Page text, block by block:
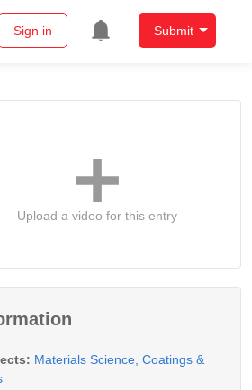
Sign in Submit
Upload a video for this entry
Materials Science, Coatings &